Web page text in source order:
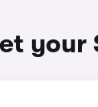
your